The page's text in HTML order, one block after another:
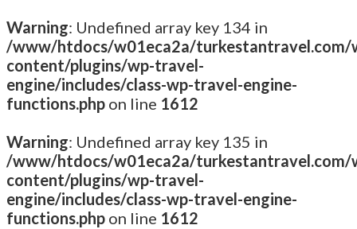
Warning: Undefined array key 134 in
/www/htdocs/w01eca2a/turkestantravel.com/
content/plugins/wp-travel-
engine/includes/class-wp-travel-engine-
functions.php on line 1612
Warning: Undefined array key 135 in
/www/htdocs/w01eca2a/turkestantravel.com/
content/plugins/wp-travel-
engine/includes/class-wp-travel-engine-
functions.php on line 1612